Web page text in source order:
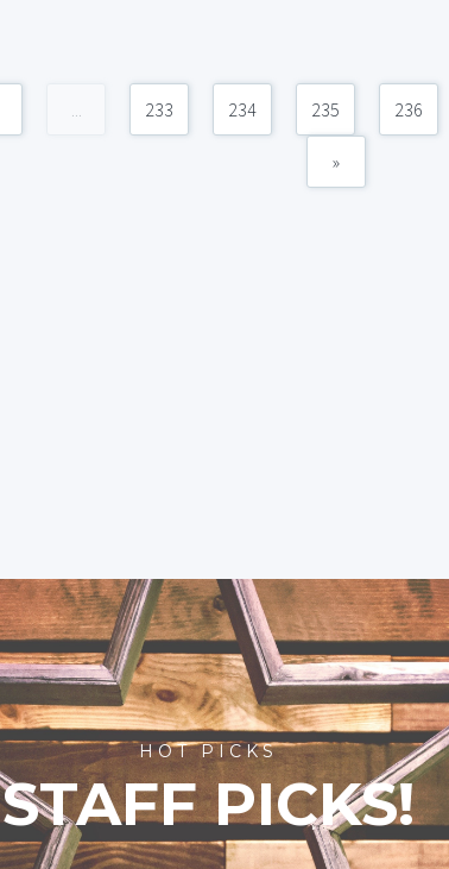
... 233 234 235 236
»
HOT PICKS
STAFF PICKS!